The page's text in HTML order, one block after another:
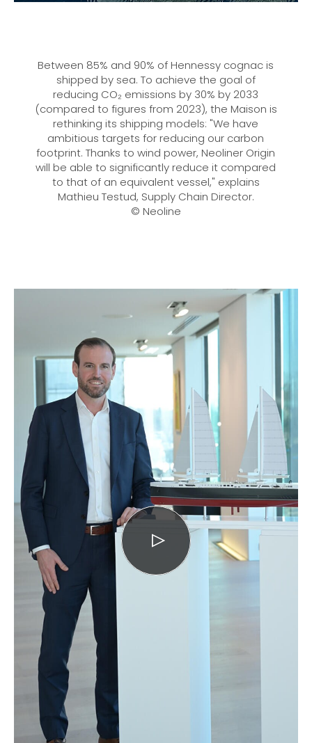
Between 85% and 90% of Hennessy cognac is
shipped by sea. To achieve the goal of
reducing CO₂ emissions by 30% by 2033
(compared to figures from 2023), the Maison is
rethinking its shipping models: "We have
ambitious targets for reducing our carbon
footprint. Thanks to wind power, Neoliner Origin
will be able to significantly reduce it compared
to that of an equivalent vessel," explains
Mathieu Testud, Supply Chain Director.
© Neoline